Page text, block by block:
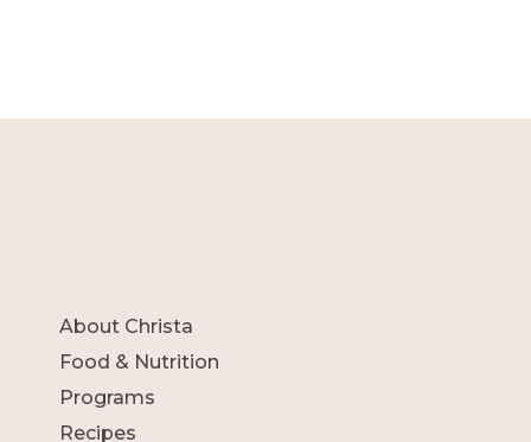
About Christa
Food & Nutrition
Programs
Recipes